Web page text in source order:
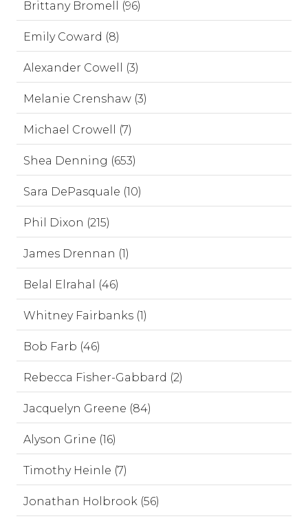
Brittany Bromell (96)
Emily Coward (8)
Alexander Cowell (3)
Melanie Crenshaw (3)
Michael Crowell (7)
Shea Denning (653)
Sara DePasquale (10)
Phil Dixon (215)
James Drennan (1)
Belal Elrahal (46)
Whitney Fairbanks (1)
Bob Farb (46)
Rebecca Fisher-Gabbard (2)
Jacquelyn Greene (84)
Alyson Grine (16)
Timothy Heinle (7)
Jonathan Holbrook (56)